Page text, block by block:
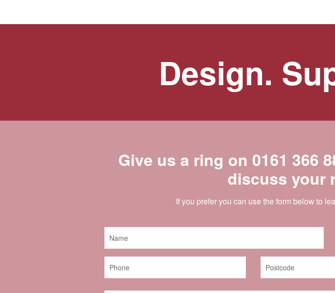
Design.
Give us a ring on 0161 366
discuss your
If you prefer you can use the form below to